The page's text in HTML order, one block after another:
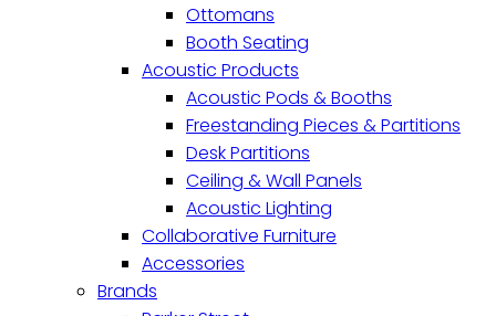
Ottomans
Booth Seating
Acoustic Products
Acoustic Pods & Booths
Freestanding Pieces & Partitions
Desk Partitions
Ceiling & Wall Panels
Acoustic Lighting
Collaborative Furniture
Accessories
Brands